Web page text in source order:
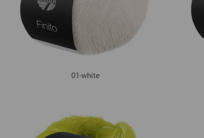
01-white